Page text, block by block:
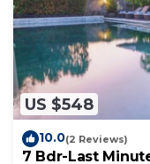
US $548
10.0(2 Reviews)
7 Bdr-Last